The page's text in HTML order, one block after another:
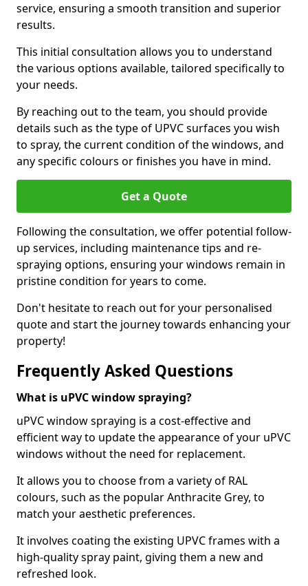
service, ensuring a smooth transition and superior
results.
This initial consultation allows you to understand
the various options available, tailored specifically to
your needs.
By reaching out to the team, you should provide
details such as the type of UPVC surfaces you wish
to spray, the current condition of the windows, and
any specific colours or finishes you have in mind.
Get a Quote
Following the consultation, we offer potential follow-
up services, including maintenance tips and re-
spraying options, ensuring your windows remain in
pristine condition for years to come.
Don't hesitate to reach out for your personalised
quote and start the journey towards enhancing your
property!
Frequently Asked Questions
What is uPVC window spraying?
uPVC window spraying is a cost-effective and
efficient way to update the appearance of your uPVC
windows without the need for replacement.
It allows you to choose from a variety of RAL
colours, such as the popular Anthracite Grey, to
match your aesthetic preferences.
It involves coating the existing UPVC frames with a
high-quality spray paint, giving them a new and
refreshed look.